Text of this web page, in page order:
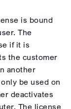
is bound
The
if it is
the customer
another
be used on
deactivates
The license